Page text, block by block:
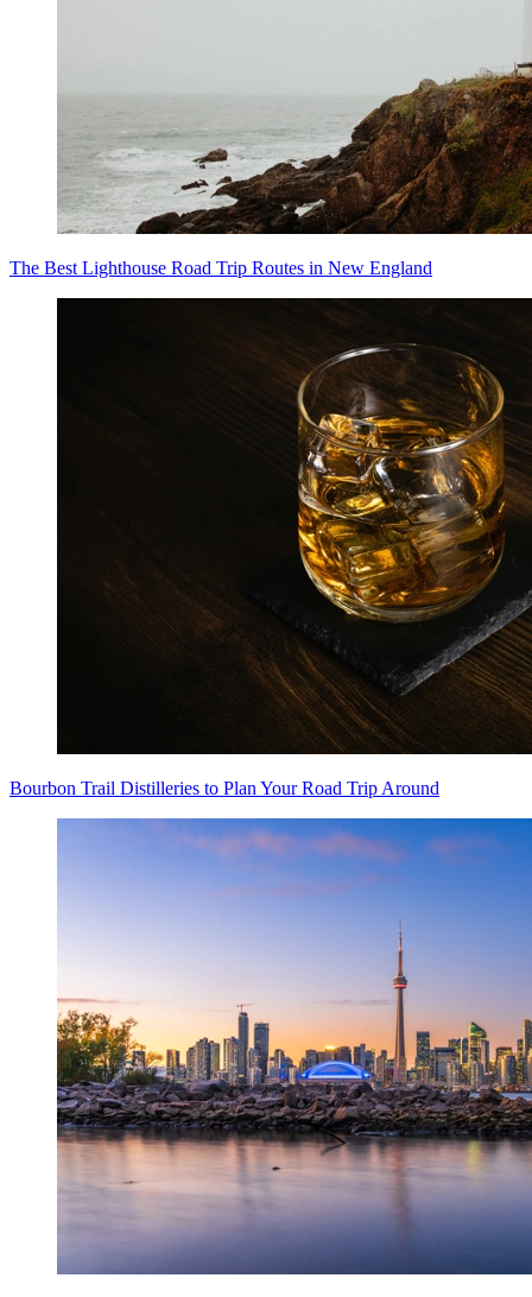
The Best Lighthouse Road Trip Routes in New England
Bourbon Trail Distilleries to Plan Your Road Trip Around